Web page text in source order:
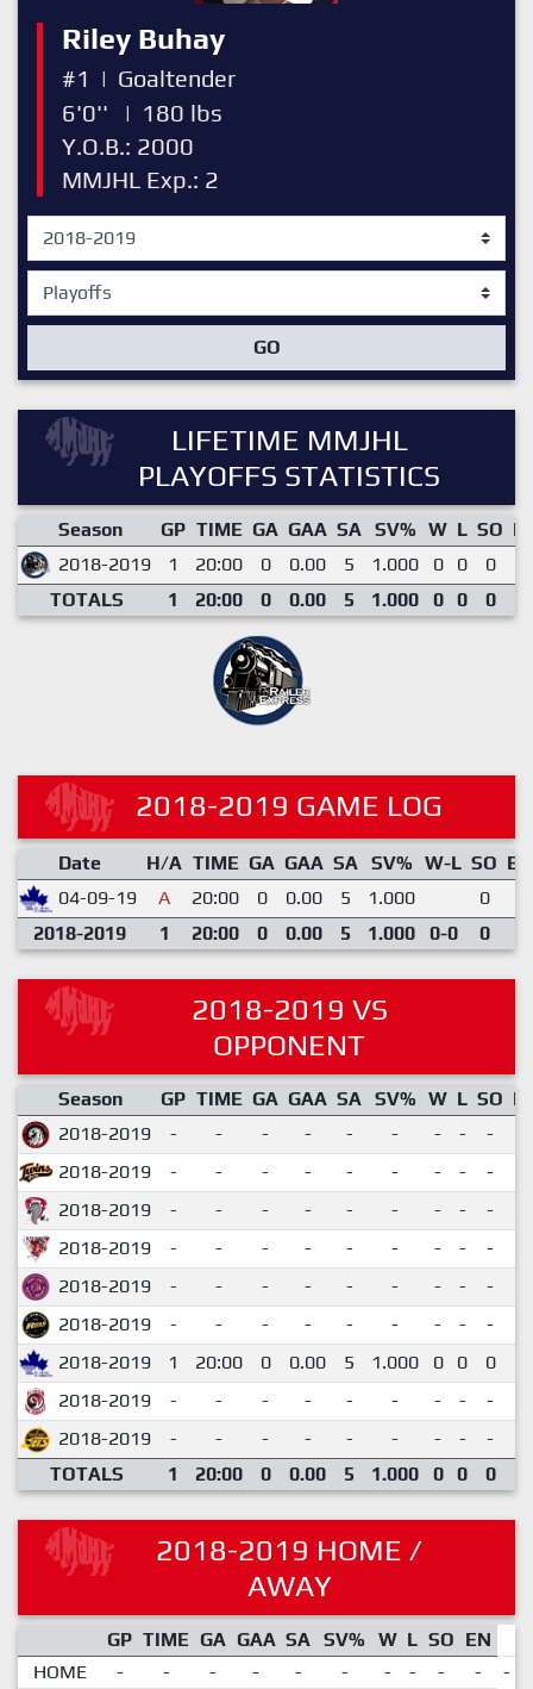
Riley Buhay
#1 | Goaltender
6'0''
| 180 lbs
Y.O.B.: 2000
MMJHL Exp.: 2
GO
LIFETIME MMJHL
PLAYOFFS STATISTICS
Season GP TIME GA GAA SA SV% W L SO
2018-2019
1 20:00 0 0.00 5 1.000 0 0 0
TOTALS
1 20:00 0 0.00 5 1.000 0 0 0
2018-2019 GAME LOG
Date H/A TIME GA GAA SA SV% W-L SO EN
04-09-19
A 20:00 0 0.00 5 1.000 0
2018-2019
1 20:00 0 0.00 5 1.000 0-0 0
2018-2019 VS
OPPONENT
Season GP TIME GA GAA SA SV% W L SO
2018-2019
- - - - - - - - -
2018-2019
- - - - - - - - -
2018-2019
- - - - - - - - -
2018-2019
- - - - - - - - -
2018-2019
- - - - - - - - -
2018-2019
- - - - - - - - -
2018-2019
1 20:00 0 0.00 5 1.000 0 0 0
2018-2019
- - - - - - - - -
2018-2019
- - - - - - - - -
TOTALS
1 20:00 0 0.00 5 1.000 0 0 0
2018-2019 HOME /
AWAY
GP TIME GA GAA SA SV% W L SO EN
HOME
- - - - - - - - - - -